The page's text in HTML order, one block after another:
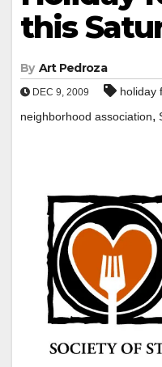
this
By Art Pedroza
DEC 9, 2009 holiday
neighborhood association,